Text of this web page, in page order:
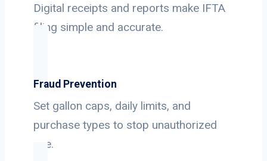
Digital receipts and reports make IFTA
filing simple and accurate.
Fraud Prevention
Set gallon caps, daily limits, and
purchase types to stop unauthorized
use.